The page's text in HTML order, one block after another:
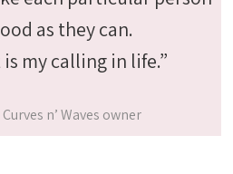
as they can.
my calling in life.”
Curves n’ Waves owner